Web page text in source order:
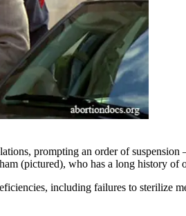
prompting an order of
(pictured), who has a long history of
including failures to sterilize